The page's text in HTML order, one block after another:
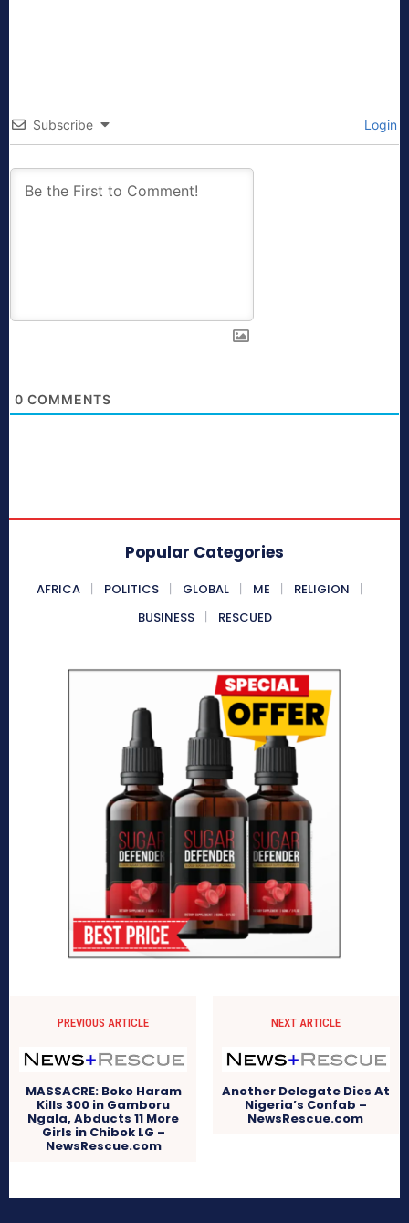
Subscribe Login
0 COMMENTS
Popular Categories
AFRICA POLITICS GLOBAL ME
RELIGION
BUSINESS
RESCUED
PREVIOUS ARTICLE
MASSACRE: Boko Haram
Kills 300 in Gamboru
Ngala, Abducts 11 More
Girls in Chibok LG –
NewsRescue.com
NEXT ARTICLE
Another Delegate Dies At
Nigeria’s Confab –
NewsRescue.com